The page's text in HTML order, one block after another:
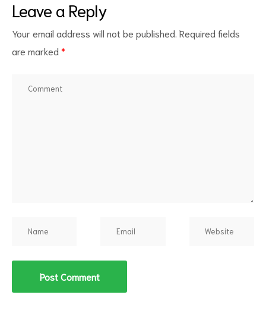
Leave a Reply
Your email address will not be published. Required fields
are marked *